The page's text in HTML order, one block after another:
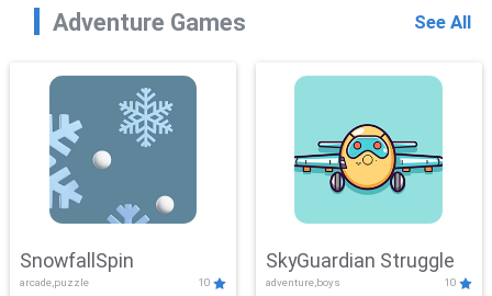
Adventure Games See All
SnowfallSpin
arcade,puzzle 10
SkyGuardian Struggle
adventure,boys 10